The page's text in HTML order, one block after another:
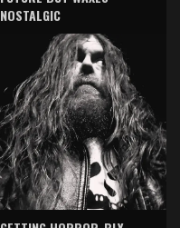
NOSTALGIC